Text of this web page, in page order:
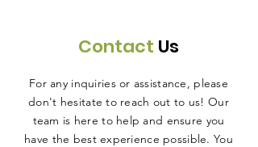
Contact Us
For any inquiries or assistance, please
don't hesitate to reach out to us! Our
team is here to help and ensure you
have the best experience possible. You